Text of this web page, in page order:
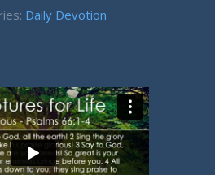
Daily Devotion